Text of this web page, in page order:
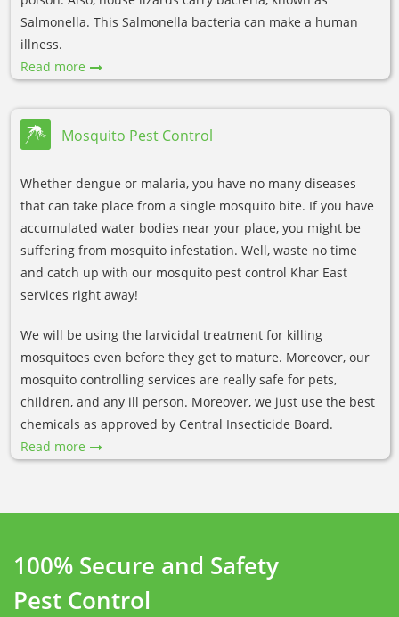
Salmonella. This Salmonella bacteria can make a human
illness.
Read more
Mosquito Pest Control
Whether dengue or malaria, you have no many diseases
that can take place from a single mosquito bite. If you have
accumulated water bodies near your place, you might be
suffering from mosquito infestation. Well, waste no time
and catch up with our mosquito pest control Khar East
services right away!
We will be using the larvicidal treatment for killing
mosquitoes even before they get to mature. Moreover, our
mosquito controlling services are really safe for pets,
children, and any ill person. Moreover, we just use the best
chemicals as approved by Central Insecticide Board.
Read more
100% Secure and Safety
Pest Control